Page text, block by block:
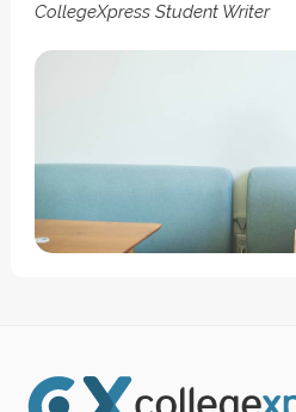
CollegeXpress Student Writer